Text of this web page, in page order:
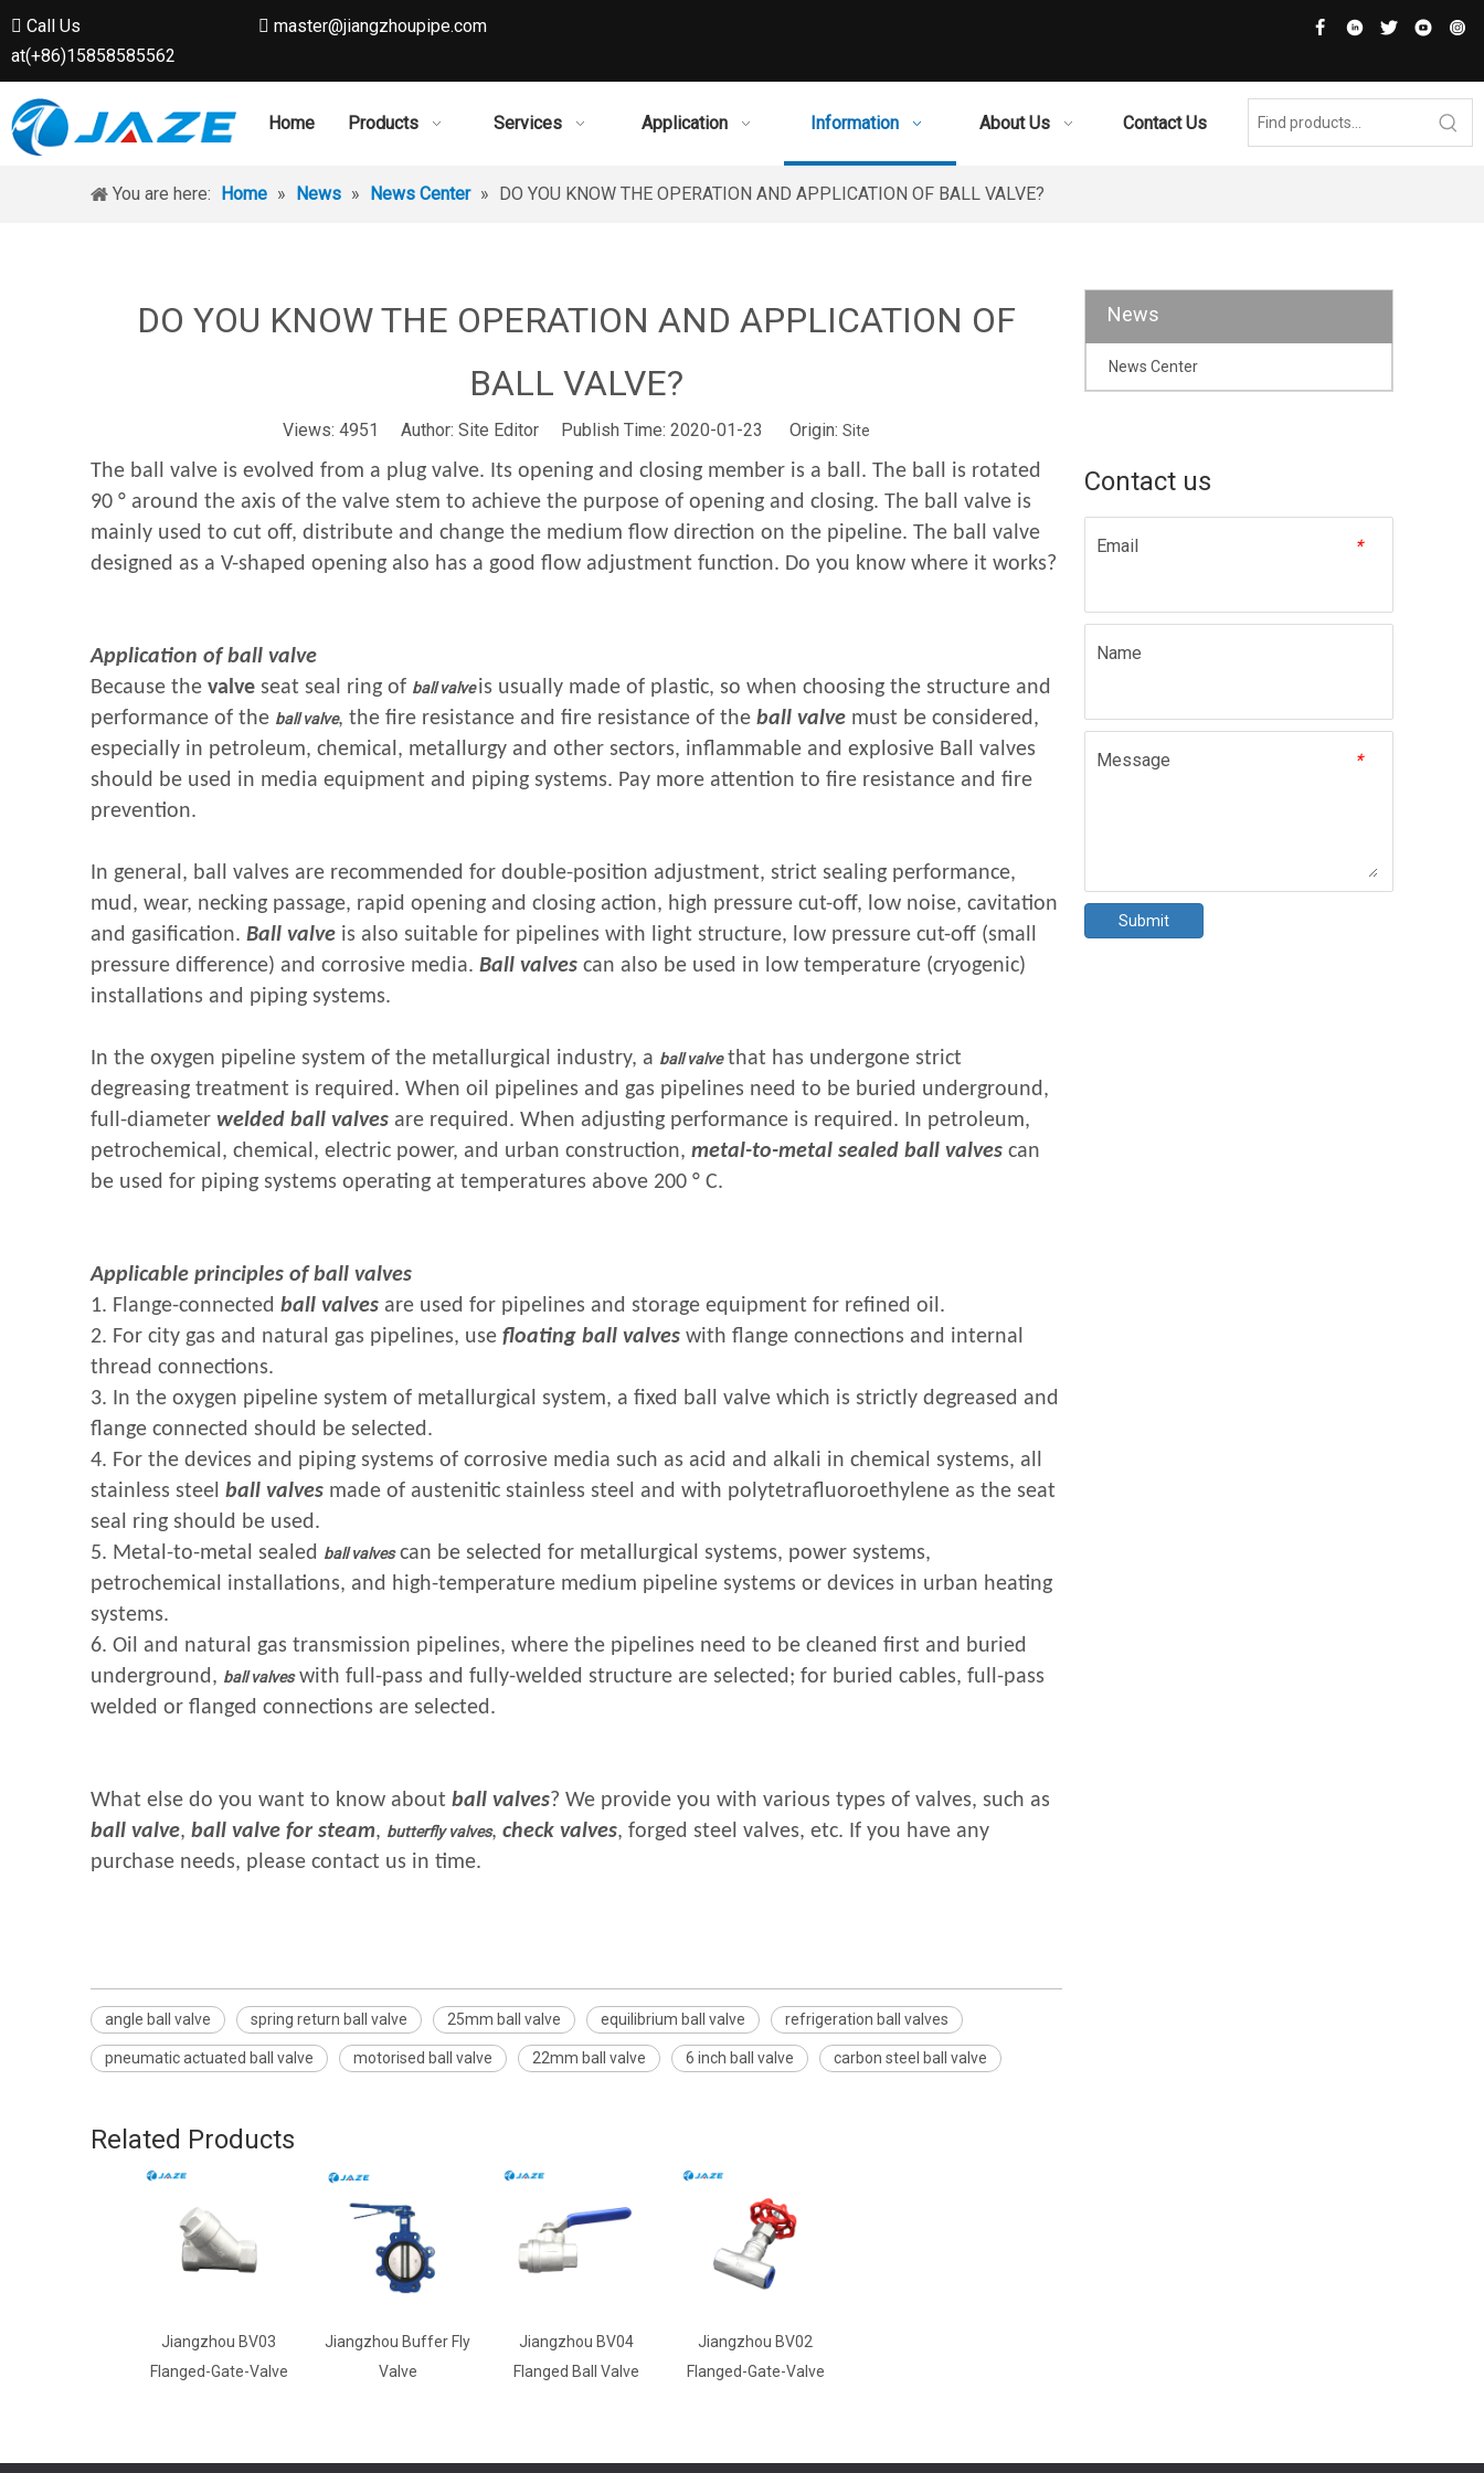
 Call Us
at(+86)15858585562
 master@jiangzhoupipe.com
Home Products Services Application Information About Us Contact Us
You are here: Home » News » News Center » DO YOU KNOW THE OPERATION AND APPLICATION OF BALL VALVE?
DO YOU KNOW THE OPERATION AND APPLICATION OF
BALL VALVE?
Views: 4951 Author: Site Editor Publish Time: 2020-01-23 Origin: Site
The ball valve is evolved from a plug valve. Its opening and closing member is a ball. The ball is rotated
90 ° around the axis of the valve stem to achieve the purpose of opening and closing. The ball valve is
mainly used to cut off, distribute and change the medium flow direction on the pipeline. The ball valve
designed as a V-shaped opening also has a good flow adjustment function. Do you know where it works?
Application of ball valve
Because the valve seat seal ring of ball valve is usually made of plastic, so when choosing the structure and
performance of the ball valve, the fire resistance and fire resistance of the ball valve must be considered,
especially in petroleum, chemical, metallurgy and other sectors, inflammable and explosive Ball valves
should be used in media equipment and piping systems. Pay more attention to fire resistance and fire
prevention.
In general, ball valves are recommended for double-position adjustment, strict sealing performance,
mud, wear, necking passage, rapid opening and closing action, high pressure cut-off, low noise, cavitation
and gasification. Ball valve is also suitable for pipelines with light structure, low pressure cut-off (small
pressure difference) and corrosive media. Ball valves can also be used in low temperature (cryogenic)
installations and piping systems.
In the oxygen pipeline system of the metallurgical industry, a ball valvethat has undergone strict
degreasing treatment is required. When oil pipelines and gas pipelines need to be buried underground,
full-diameter welded ball valves are required. When adjusting performance is required. In petroleum,
petrochemical, chemical, electric power, and urban construction, metal-to-metal sealed ball valves can
be used for piping systems operating at temperatures above 200 ° C.
Applicable principles of ball valves
1. Flange-connected ball valves are used for pipelines and storage equipment for refined oil.
2. For city gas and natural gas pipelines, use floating ball valves with flange connections and internal
thread connections.
3. In the oxygen pipeline system of metallurgical system, a fixed ball valve which is strictly degreased and
flange connected should be selected.
4. For the devices and piping systems of corrosive media such as acid and alkali in chemical systems, all
stainless steel ball valves made of austenitic stainless steel and with polytetrafluoroethylene as the seat
seal ring should be used.
5. Metal-to-metal sealed ball valvescan be selected for metallurgical systems, power systems,
petrochemical installations, and high-temperature medium pipeline systems or devices in urban heating
systems.
6. Oil and natural gas transmission pipelines, where the pipelines need to be cleaned first and buried
underground, ball valves with full-pass and fully-welded structure are selected; for buried cables, full-pass
welded or flanged connections are selected.
What else do you want to know about ball valves? We provide you with various types of valves, such as
ball valve, ball valve for steam, butterfly valves, check valves, forged steel valves, etc. If you have any
purchase needs, please contact us in time.
angle ball valve spring return ball valve 25mm ball valve equilibrium ball valve refrigeration ball valves
pneumatic actuated ball valve motorised ball valve 22mm ball valve 6 inch ball valve carbon steel ball valve
Related Products
Jiangzhou BV03
Flanged-Gate-Valve
Jiangzhou Buffer Fly
Valve
Jiangzhou BV04
Flanged Ball Valve
Jiangzhou BV02
Flanged-Gate-Valve
News
News Center
Contact us
*
Email
Name
*
Message
Submit